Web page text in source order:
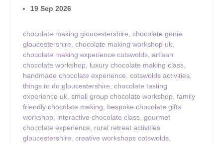
19 Sep 2026
chocolate making gloucestershire, chocolate genie
gloucestershire, chocolate making workshop uk,
chocolate making experience cotswolds, artisan
chocolate workshop, luxury chocolate making class,
handmade chocolate experience, cotswolds activities,
things to do gloucestershire, chocolate tasting
experience uk, small group chocolate workshop, family
friendly chocolate making, bespoke chocolate gifts
workshop, interactive chocolate class, gourmet
chocolate experience, rural retreat activities
gloucestershire, creative workshops cotswolds,